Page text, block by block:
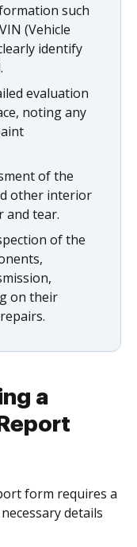
such
(Vehicle
identify
evaluation
noting any
of the
other interior
and tear.
of the
on their
a
form requires a
details